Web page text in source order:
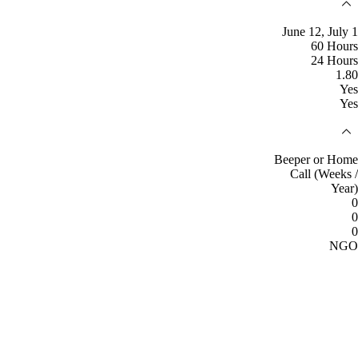
June 12, July 1
60 Hours
24 Hours
1.80
Yes
Yes
Beeper or Home
Call (Weeks /
Year)
0
0
0
NGO